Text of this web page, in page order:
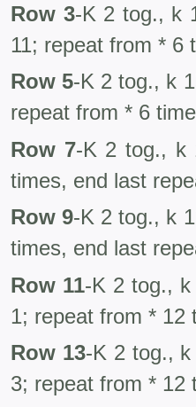
Row 3-K 2 tog., k
11; repeat from * 6
Row 5-K 2 tog., k
repeat from * 6
Row 7-K 2 tog., k
times, end last
Row 9-K 2 tog., k
times, end last
Row 11-K 2 tog.,
1; repeat from * 12
Row 13-K 2 tog.,
3; repeat from * 12